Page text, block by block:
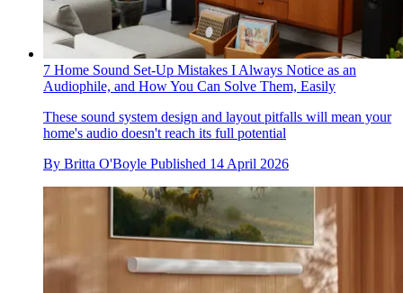
7 Home Sound Set-Up Mistakes I Always Notice as an
Audiophile, and How You Can Solve Them, Easily
These sound system design and layout pitfalls will mean your
home's audio doesn't reach its full potential
By Britta O'Boyle Published 14 April 2026